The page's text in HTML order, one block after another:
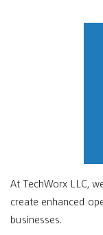
At TechWorx LLC,
create enhanced
businesses.